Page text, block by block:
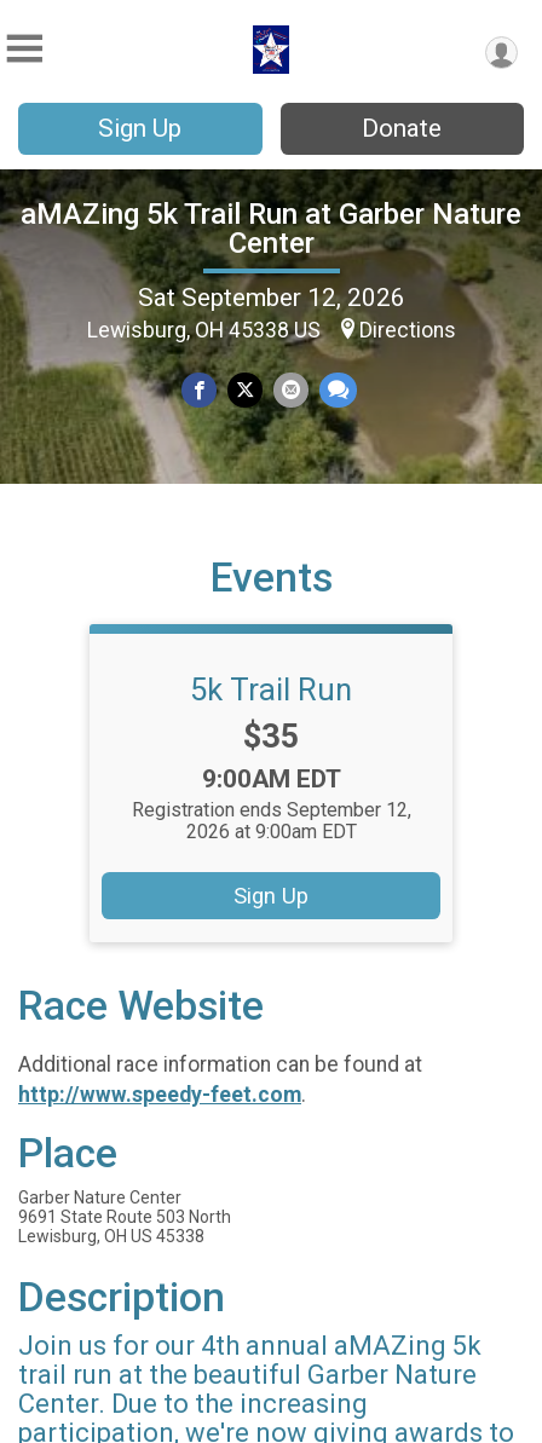
Sign Up Donate
aMAZing 5k Trail Run at Garber Nature
Center
Sat September 12, 2026
Lewisburg, OH 45338 US Directions
Events
5k Trail Run
Price:
$35
Time:
9:00AM EDT
Registration ends September 12,
2026 at 9:00am EDT
Sign Up
Race Website
Additional race information can be found at
http://www.speedy-feet.com.
Place
Garber Nature Center
9691 State Route 503 North
Lewisburg, OH US 45338
Description
Join us for our 4th annual aMAZing 5k
trail run at the beautiful Garber Nature
Center. Due to the increasing
participation, we're now giving awards to